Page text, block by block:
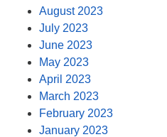
August 2023
July 2023
June 2023
May 2023
April 2023
March 2023
February 2023
January 2023